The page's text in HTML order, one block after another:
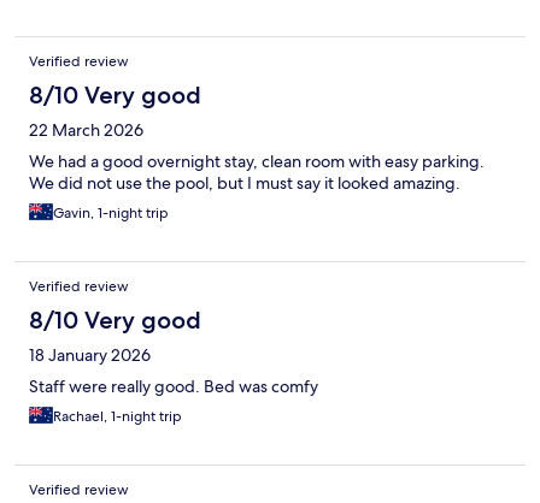
Verified review
8/10 Very good
22 March 2026
We had a good overnight stay, clean room with easy parking.
We did not use the pool, but I must say it looked amazing.
Gavin, 1-night trip
Verified review
8/10 Very good
18 January 2026
Staff were really good. Bed was comfy
Rachael, 1-night trip
Verified review